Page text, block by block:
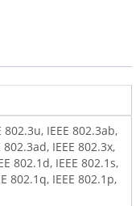
802.3u, IEEE 802.3ab,
802.3ad, IEEE 802.3x,
802.1d, IEEE 802.1s,
802.1q, IEEE 802.1p,